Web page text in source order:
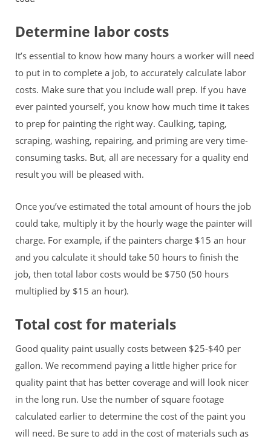
Determine labor costs
It’s essential to know how many hours a worker will need
to put in to complete a job, to accurately calculate labor
costs. Make sure that you include wall prep. If you have
ever painted yourself, you know how much time it takes
to prep for painting the right way. Caulking, taping,
scraping, washing, repairing, and priming are very time-
consuming tasks. But, all are necessary for a quality end
result you will be pleased with.
Once you’ve estimated the total amount of hours the job
could take, multiply it by the hourly wage the painter will
charge. For example, if the painters charge $15 an hour
and you calculate it should take 50 hours to finish the
job, then total labor costs would be $750 (50 hours
multiplied by $15 an hour).
Total cost for materials
Good quality paint usually costs between $25-$40 per
gallon. We recommend paying a little higher price for
quality paint that has better coverage and will look nicer
in the long run. Use the number of square footage
calculated earlier to determine the cost of the paint you
will need. Be sure to add in the cost of materials such as